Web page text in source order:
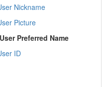
Nickname
Picture
Preferred Name
ID